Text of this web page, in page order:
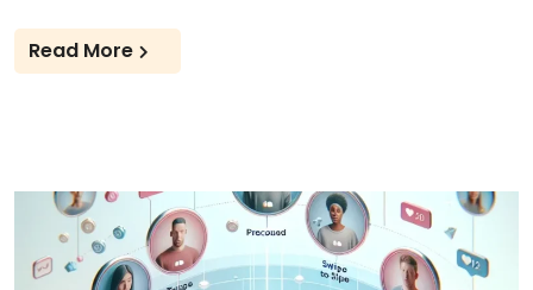
Read More